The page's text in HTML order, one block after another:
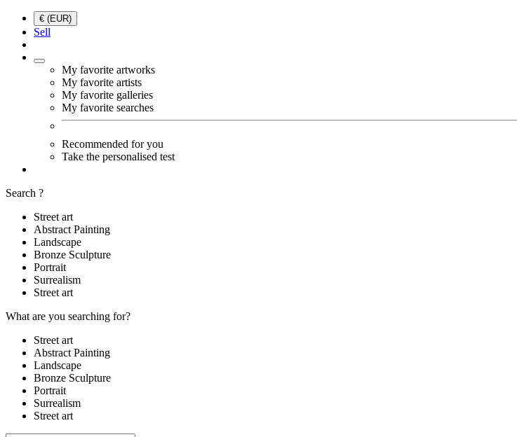
€ (EUR)
Sell
My favorite artworks
My favorite artists
My favorite galleries
My favorite searches
Recommended for you
Take the personalised test
Search ?
Street art
Abstract Painting
Landscape
Bronze Sculpture
Portrait
Surrealism
Street art
What are you searching for?
Street art
Abstract Painting
Landscape
Bronze Sculpture
Portrait
Surrealism
Street art